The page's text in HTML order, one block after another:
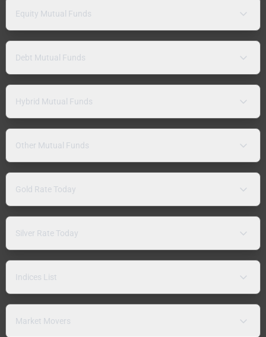
Equity Mutual Funds
Debt Mutual Funds
Hybrid Mutual Funds
Other Mutual Funds
Gold Rate Today
Silver Rate Today
Indices List
Market Movers